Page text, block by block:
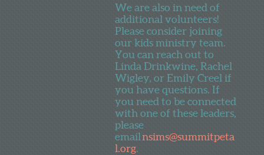
We are also in need of
additional volunteers!
Please consider joining
our kids ministry team.
You can reach out to
Linda Drinkwine, Rachel
Wigley, or Emily Creel if
you have questions. If
you need to be connected
with one of these leaders,
please
emailnsims@summitpeta
l.org.